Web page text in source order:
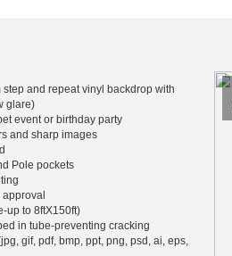
and repeat vinyl backdrop with
glare)
event or birthday party
and sharp images
Pole pockets
up to 8ftX150ft)
in tube-preventing cracking
gif, pdf, bmp, ppt, png, psd, ai, eps,